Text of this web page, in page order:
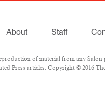
About Staff
of material from any
Press articles: Copyright © 2016